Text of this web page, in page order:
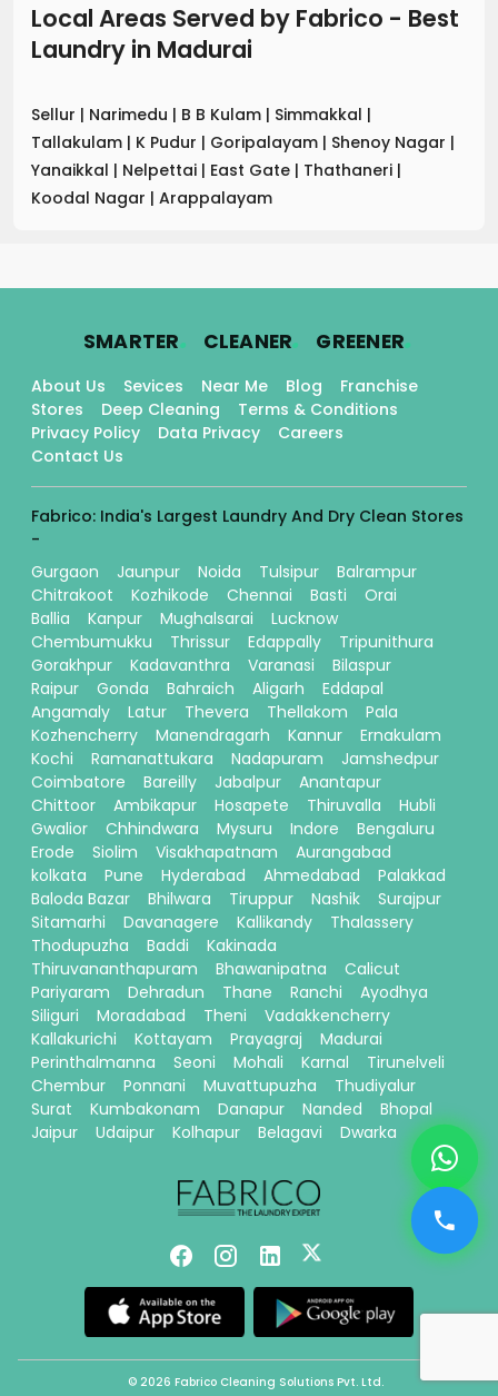
Local Areas Served by Fabrico - Best
Laundry in Madurai
Sellur | Narimedu | B B Kulam | Simmakkal |
Tallakulam | K Pudur | Goripalayam | Shenoy Nagar |
Yanaikkal | Nelpettai | East Gate | Thathaneri |
Koodal Nagar | Arappalayam
SMARTER. CLEANER. GREENER.
About Us Sevices Near Me Blog
Franchise
Stores
Deep Cleaning
Terms & Conditions
Privacy Policy
Data Privacy
Careers
Contact Us
Fabrico: India's Largest Laundry And Dry Clean Stores
-
Gurgaon
Jaunpur Noida Tulsipur
Balrampur
Chitrakoot
Kozhikode Chennai Basti
Orai
Ballia
Kanpur Mughalsarai
Lucknow
Chembumukku
Thrissur Edappally
Tripunithura
Gorakhpur
Kadavanthra Varanasi
Bilaspur
Raipur
Gonda Bahraich Aligarh
Eddapal
Angamaly
Latur Thevera Thellakom
Pala
Kozhencherry
Manendragarh Kannur
Ernakulam
Kochi
Ramanattukara Nadapuram
Jamshedpur
Coimbatore
Bareilly Jabalpur
Anantapur
Chittoor
Ambikapur Hosapete Thiruvalla
Hubli
Gwalior
Chhindwara Mysuru Indore
Bengaluru
Erode
Siolim Visakhapatnam
Aurangabad
kolkata
Pune Hyderabad Ahmedabad
Palakkad
Baloda Bazar
Bhilwara Tiruppur Nashik
Surajpur
Sitamarhi
Davanagere Kallikandy
Thalassery
Thodupuzha
Baddi
Kakinada
Thiruvananthapuram
Bhawanipatna
Calicut
Pariyaram
Dehradun Thane Ranchi
Ayodhya
Siliguri
Moradabad Theni
Vadakkencherry
Kallakurichi
Kottayam Prayagraj
Madurai
Perinthalmanna
Seoni Mohali Karnal
Tirunelveli
Chembur
Ponnani Muvattupuzha
Thudiyalur
Surat
Kumbakonam Danapur Nanded
Bhopal
Jaipur
Udaipur Kolhapur Belagavi Dwarka
© 2026 Fabrico Cleaning Solutions Pvt. Ltd.